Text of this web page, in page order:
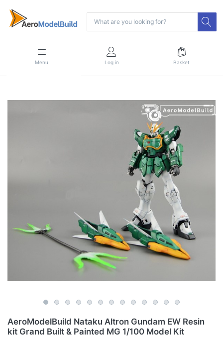
Menu Log in Basket
AeroModelBuild Nataku Altron Gundam EW Resin
kit Grand Built & Painted MG 1/100 Model Kit